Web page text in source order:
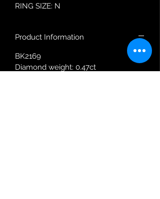
RING SIZE: N
Product Information
BK2169
Diamond weight: 0.47ct